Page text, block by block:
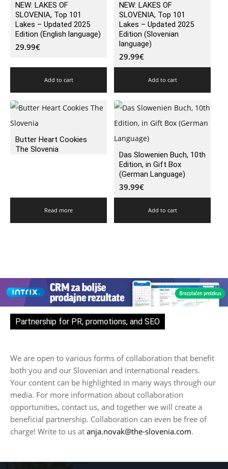
NEW: LAKES OF
SLOVENIA, Top 101
Lakes – Updated 2025
Edition (English language)
29.99€
Add to cart
NEW: LAKES OF
SLOVENIA, Top 101
Lakes – Updated 2025
Edition (Slovenian
language)
29.99€
Add to cart
Butter Heart Cookies
The Slovenia
Read more
Das Slowenien Buch, 10th
Edition, in Gift Box
(German Language)
39.99€
Add to cart
Partnership for PR, promotions, and SEO
We are open to various forms of collaboration that benefit
both you and our Slovenian and international readers.
Your content can be highlighted in many ways through our
media. For more information about collaboration
opportunities, contact us, and together we will create a
beneficial partnership. Collaboration can even be free of
charge! Write to us at anja.novak@the-slovenia.com.